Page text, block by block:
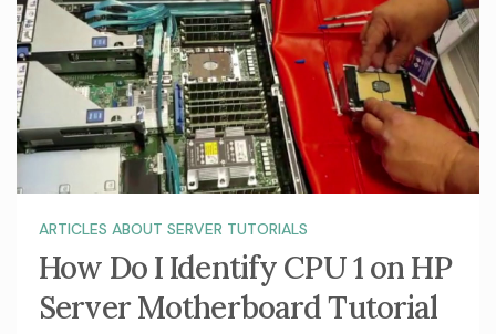
ARTICLES ABOUT SERVER TUTORIALS
How Do I Identify CPU 1 on HP
Server Motherboard Tutorial